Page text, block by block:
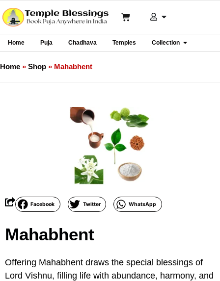
Home Puja Chadhava Temples Collection
Home » Shop » Mahabhent
Facebook Twitter WhatsApp
Mahabhent
Offering Mahabhent draws the special blessings of
Lord Vishnu, filling life with abundance, harmony, and